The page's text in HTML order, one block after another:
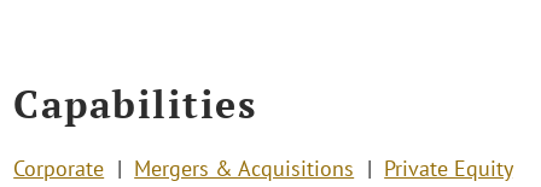
Capabilities
Corporate Mergers & Acquisitions
Private Equity